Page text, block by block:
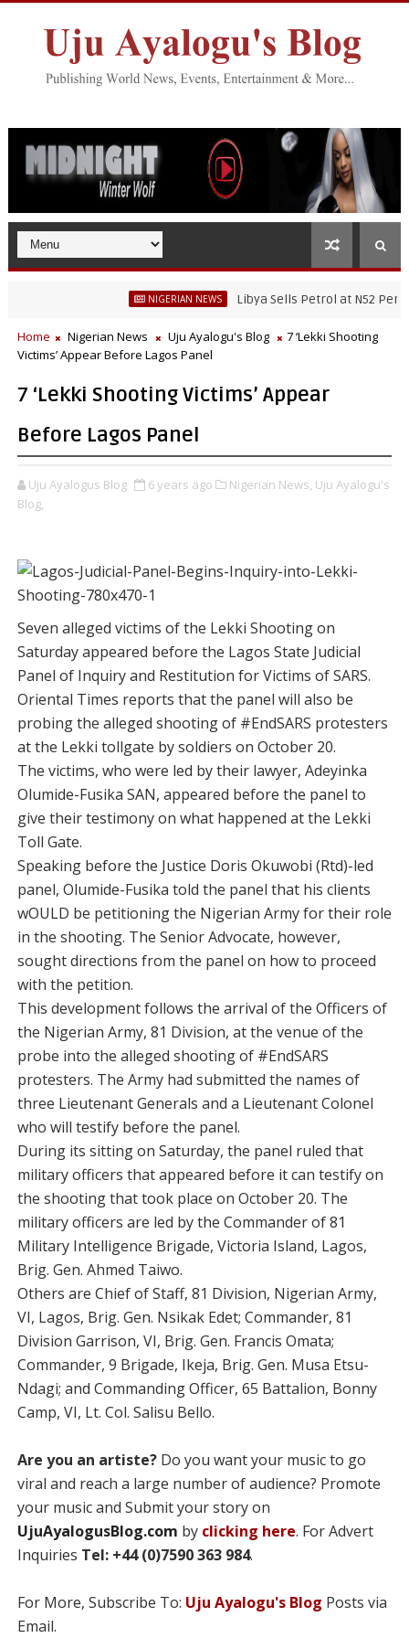
NIGERIAN NEWS Libya Sells Petrol at N52 Per Litre,
Fisheries Research’s Staff, Umar Mohammad Tanko, Illegally
Home Nigerian News Uju Ayalogu's Blog
7 ‘Lekki Shooting
Victims’ Appear Before Lagos Panel
7 ‘Lekki Shooting Victims’ Appear
Before Lagos Panel
Uju Ayalogus Blog 6 years ago Nigerian News, Uju Ayalogu's
Blog,
Seven alleged victims of the Lekki Shooting on
Saturday appeared before the Lagos State Judicial
Panel of Inquiry and Restitution for Victims of SARS.
Oriental Times reports that the panel will also be
probing the alleged shooting of #EndSARS protesters
at the Lekki tollgate by soldiers on October 20.
The victims, who were led by their lawyer, Adeyinka
Olumide-Fusika SAN, appeared before the panel to
give their testimony on what happened at the Lekki
Toll Gate.
Speaking before the Justice Doris Okuwobi (Rtd)-led
panel, Olumide-Fusika told the panel that his clients
wOULD be petitioning the Nigerian Army for their role
in the shooting. The Senior Advocate, however,
sought directions from the panel on how to proceed
with the petition.
This development follows the arrival of the Officers of
the Nigerian Army, 81 Division, at the venue of the
probe into the alleged shooting of #EndSARS
protesters. The Army had submitted the names of
three Lieutenant Generals and a Lieutenant Colonel
who will testify before the panel.
During its sitting on Saturday, the panel ruled that
military officers that appeared before it can testify on
the shooting that took place on October 20. The
military officers are led by the Commander of 81
Military Intelligence Brigade, Victoria Island, Lagos,
Brig. Gen. Ahmed Taiwo.
Others are Chief of Staff, 81 Division, Nigerian Army,
VI, Lagos, Brig. Gen. Nsikak Edet; Commander, 81
Division Garrison, VI, Brig. Gen. Francis Omata;
Commander, 9 Brigade, Ikeja, Brig. Gen. Musa Etsu-
Ndagi; and Commanding Officer, 65 Battalion, Bonny
Camp, VI, Lt. Col. Salisu Bello.
Are you an artiste?Do you want your music to go
viral and reach a large number of audience? Promote
your music and Submit your story on
UjuAyalogusBlog.com by clicking here. For Advert
Inquiries Tel: +44 (0)7590 363 984.
For More, Subscribe To: Uju Ayalogu's Blog Posts via
Email.